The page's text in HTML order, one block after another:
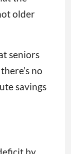
older
seniors
no
savings